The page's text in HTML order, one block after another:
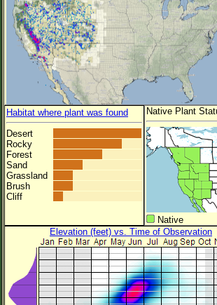
Habitat where plant was found
Desert
Rocky
Forest
Sand
Grassland
Brush
Cliff
Native Plant
Native
Elevation (feet) vs. Time of Observation